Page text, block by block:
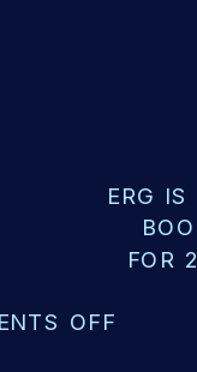
ERG IS
FOR
OFF